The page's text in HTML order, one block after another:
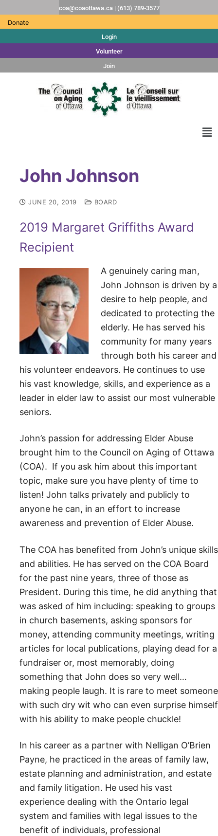
coa@coaottawa.ca | (613) 789-3577
Donate
Login
Volunteer
Join
John Johnson
JUNE 20, 2019 BOARD
2019 Margaret Griffiths Award
Recipient
A genuinely caring man,
John Johnson is driven by a
desire to help people, and
dedicated to protecting the
elderly. He has served his
community for many years
through both his career and
his volunteer endeavors. He continues to use
his vast knowledge, skills, and experience as a
leader in elder law to assist our most vulnerable
seniors.
John’s passion for addressing Elder Abuse
brought him to the Council on Aging of Ottawa
(COA). If you ask him about this important
topic, make sure you have plenty of time to
listen! John talks privately and publicly to
anyone he can, in an effort to increase
awareness and prevention of Elder Abuse.
The COA has benefited from John’s unique skills
and abilities. He has served on the COA Board
for the past nine years, three of those as
President. During this time, he did anything that
was asked of him including: speaking to groups
in church basements, asking sponsors for
money, attending community meetings, writing
articles for local publications, playing dead for a
fundraiser or, most memorably, doing
something that John does so very well…
making people laugh. It is rare to meet someone
with such dry wit who can even surprise himself
with his ability to make people chuckle!
In his career as a partner with Nelligan O’Brien
Payne, he practiced in the areas of family law,
estate planning and administration, and estate
and family litigation. He used his vast
experience dealing with the Ontario legal
system and families with legal issues to the
benefit of individuals, professional